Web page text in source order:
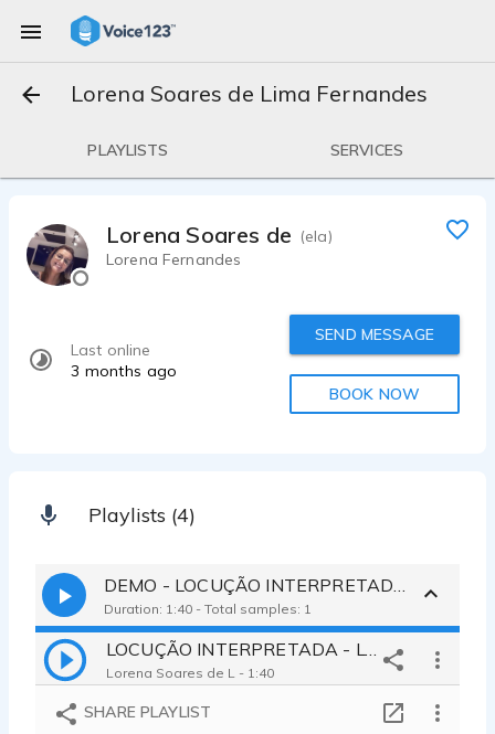
Lorena Soares de Lima Fernandes
PLAYLISTS SERVICES
Lorena Soares de Lima Fernandes
(ela)
Lorena Fernandes
Last online
3 months ago
SEND MESSAGE
BOOK NOW
Playlists (4)
Duration: 1:40 - Total samples: 1
Lorena Soares de L - 1:40
SHARE PLAYLIST